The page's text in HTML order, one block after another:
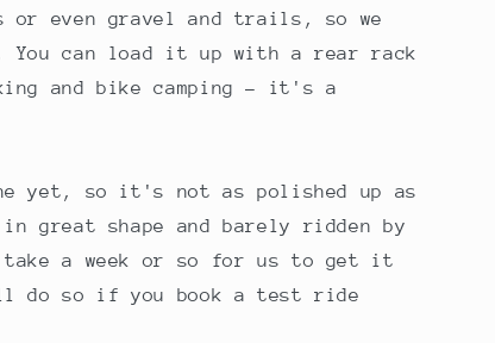
or even gravel and trails, so we
can load it up with a rear rack
and bike camping - it's a
yet, so it's not as polished up as
shape and barely ridden by
a week or so for us to get it
do so if you book a test ride